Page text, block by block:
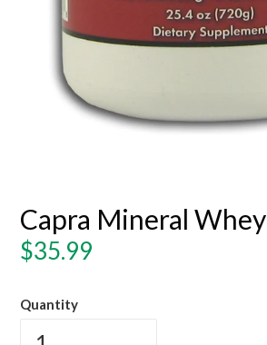
Capra Mineral Whey
Regular
$35.99
Quantity